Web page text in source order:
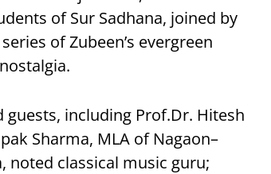
of Sur Sadhana, joined by
of Zubeen’s evergreen
guests, including Prof.Dr. Hitesh
Sharma, MLA of Nagaon–
noted classical music guru;